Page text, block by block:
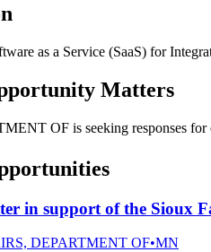
as a Service (SaaS) for
Matters
OF is seeking responses
in support of the Sioux
DEPARTMENT OF•MN